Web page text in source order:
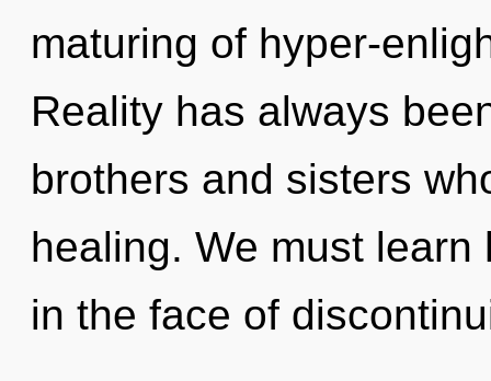
maturing of hyper-
Reality has always
brothers and sisters
healing. We must
in the face of